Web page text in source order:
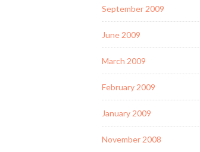
September 2009
June 2009
March 2009
February 2009
January 2009
November 2008